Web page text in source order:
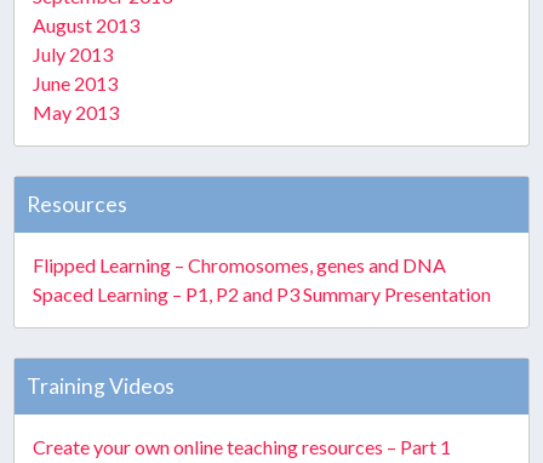
August 2013
July 2013
June 2013
May 2013
Resources
Flipped Learning – Chromosomes, genes and DNA
Spaced Learning – P1, P2 and P3 Summary Presentation
Training Videos
Create your own online teaching resources – Part 1